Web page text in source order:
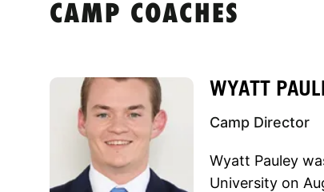
CAMP COACHES
WYATT
Camp Director
Wyatt Pauley
University on